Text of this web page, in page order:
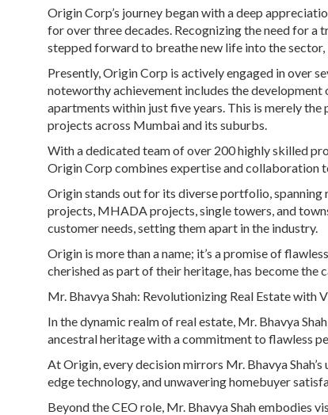
Origin Corp’s journey began with a deep
for over three decades. Recognizing the need for a
stepped forward to breathe new life into the
Presently, Origin Corp is actively engaged in over
noteworthy achievement includes the
apartments within just five years. This is merely
projects across Mumbai and its suburbs.
With a dedicated team of over 200 highly skilled
Origin Corp combines expertise and collaboration
Origin stands out for its diverse portfolio, spanning
projects, MHADA projects, single towers, and
customer needs, setting them apart in the industry.
Origin is more than a name; it’s a promise of
cherished as part of their heritage, has become
Mr. Bhavya Shah: Revolutionizing Real Estate with
In the dynamic realm of real estate, Mr. Bhavya
ancestral heritage with a commitment to flawless
At Origin, every decision mirrors Mr. Bhavya
edge technology, and unwavering homebuyer
Beyond the CEO role, Mr. Bhavya Shah embodies